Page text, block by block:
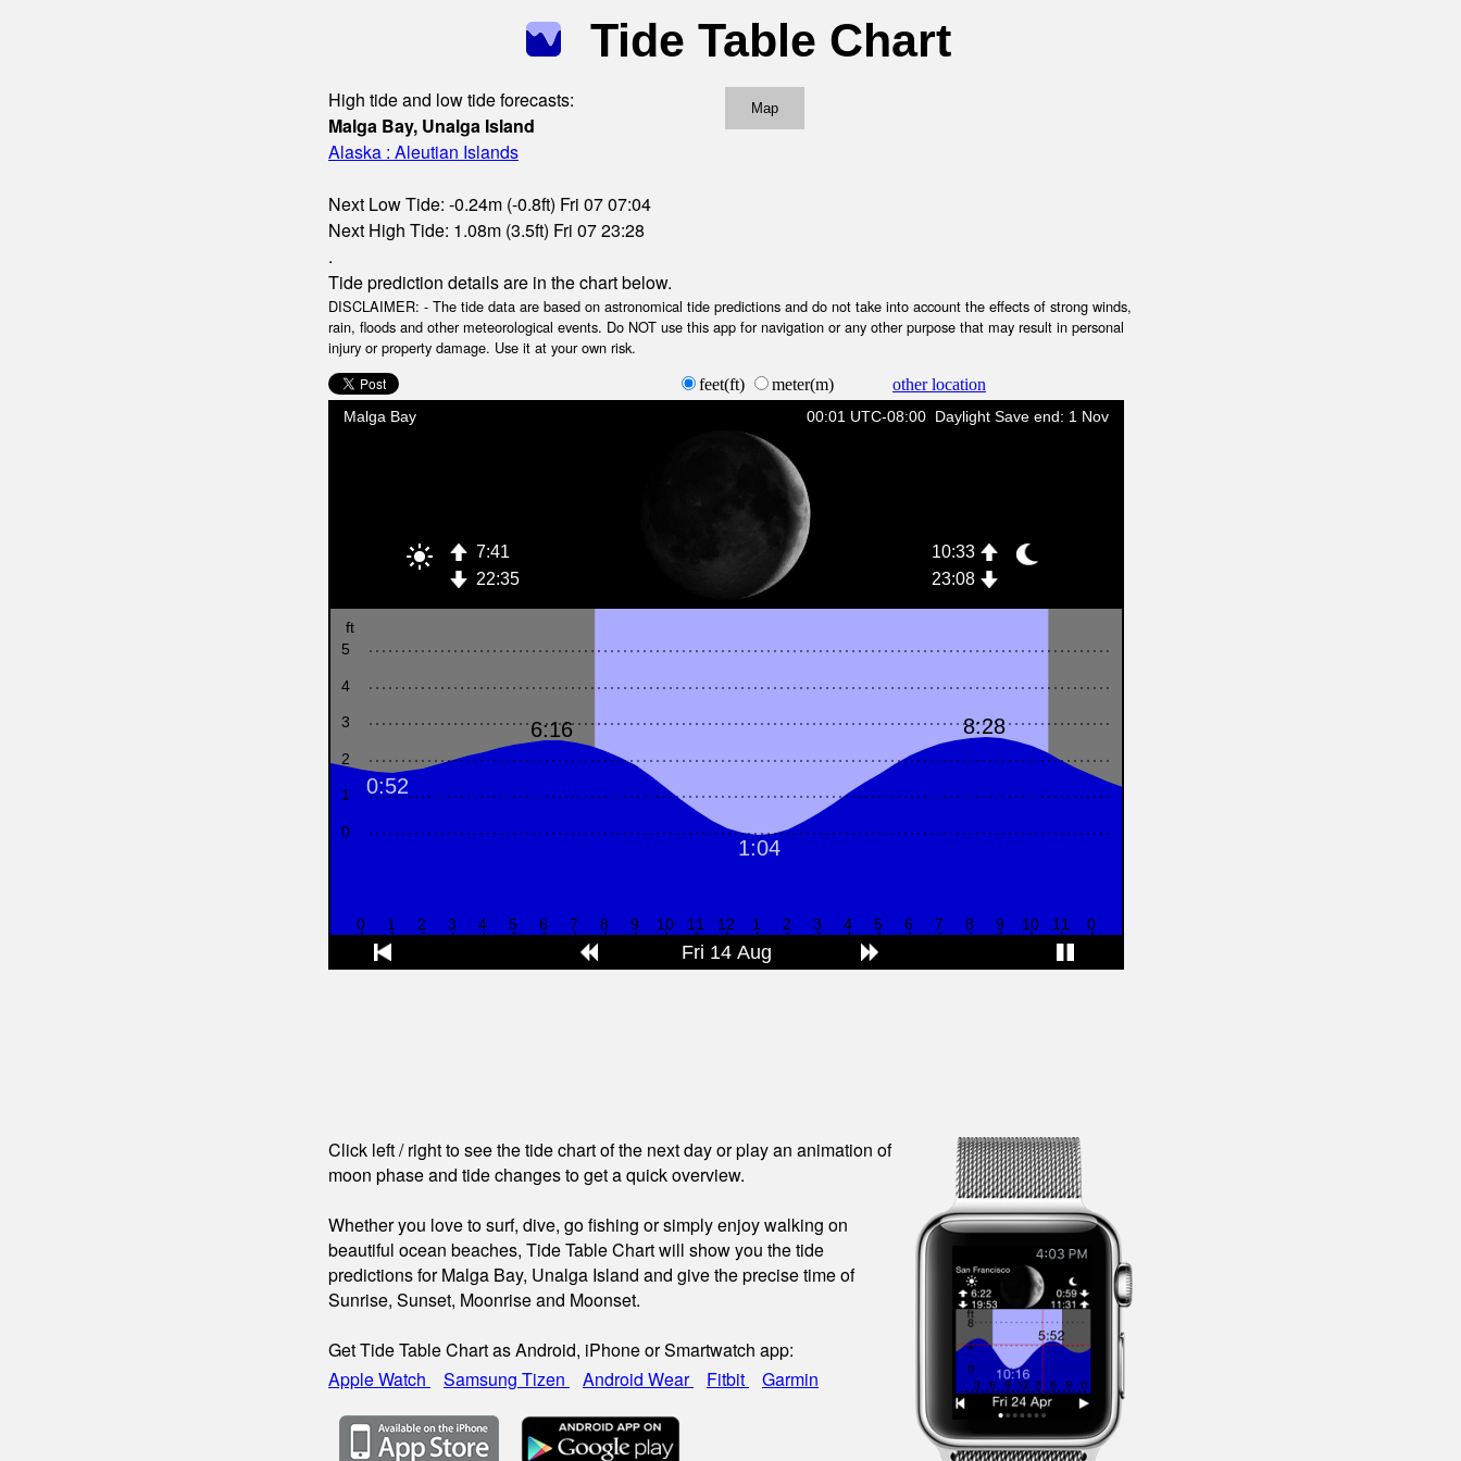
Tide Table Chart
High tide and low tide forecasts:
Malga Bay, Unalga Island
Alaska : Aleutian Islands
Next Low Tide: -0.24m (-0.8ft) Fri 07 07:04
Next High Tide: 1.08m (3.5ft) Fri 07 23:28
.
Tide prediction details are in the chart below.
Map
DISCLAIMER: - The tide data are based on astronomical tide predictions and do not take into account the effects of strong winds,
rain, floods and other meteorological events. Do NOT use this app for navigation or any other purpose that may result in personal
injury or property damage. Use it at your own risk.
feet(ft) meter(m) other location
Click left / right to see the tide chart of the next day or play an animation of
moon phase and tide changes to get a quick overview.
Whether you love to surf, dive, go fishing or simply enjoy walking on
beautiful ocean beaches, Tide Table Chart will show you the tide
predictions for Malga Bay, Unalga Island and give the precise time of
Sunrise, Sunset, Moonrise and Moonset.
Get Tide Table Chart as Android, iPhone or Smartwatch app:
Apple Watch
Samsung Tizen Android Wear Fitbit Garmin